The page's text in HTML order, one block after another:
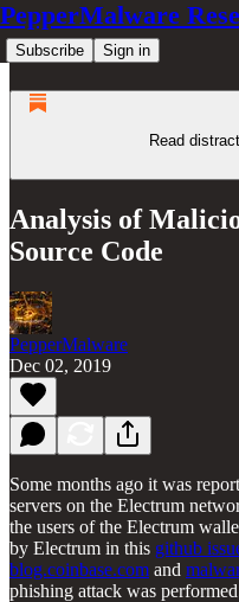
PepperMalware
Subscribe Sign in
Read
Analysis of
Source Code
PepperMalware
Dec 02, 2019
Some months ago it was
servers on the Electrum
the users of the Electrum
by Electrum in this github
blog.coinbase.com and
phishing attack was